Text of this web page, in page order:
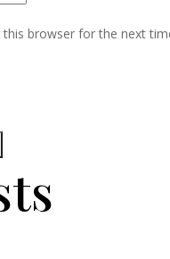
this browser for the next